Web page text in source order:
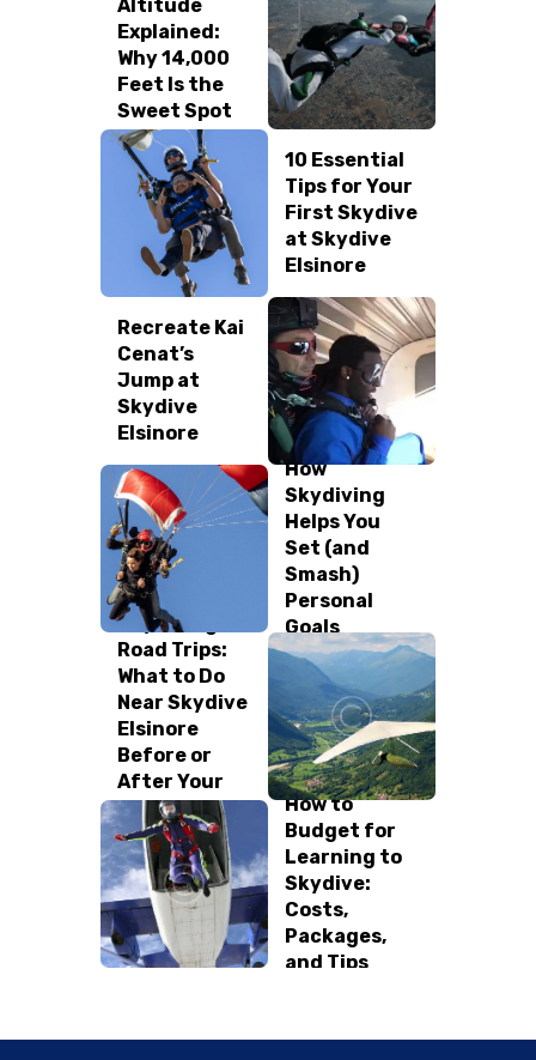
REVIEW US
Altitude
Explained:
Why 14,000
Feet Is the
Sweet Spot
10 Essential
Tips for Your
First Skydive
at Skydive
Elsinore
Recreate Kai
Cenat’s
Jump at
Skydive
Elsinore
How
Skydiving
Helps You
Set (and
Smash)
Personal
Goals
Skydiving
Road Trips:
What to Do
Near Skydive
Elsinore
Before or
After Your
Jump!
How to
Budget for
Learning to
Skydive:
Costs,
Packages,
and Tips